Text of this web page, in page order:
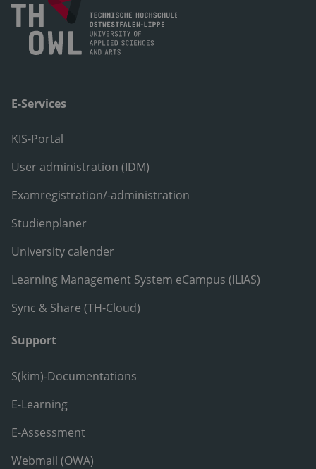
E-Services
KIS-Portal
User administration (IDM)
Examregistration/-administration
Studienplaner
University calender
Learning Management System eCampus (ILIAS)
Sync & Share (TH-Cloud)
Support
S(kim)-Documentations
E-Learning
E-Assessment
Webmail (OWA)